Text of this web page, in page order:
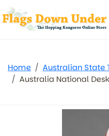
Home
Australian State
Australia National